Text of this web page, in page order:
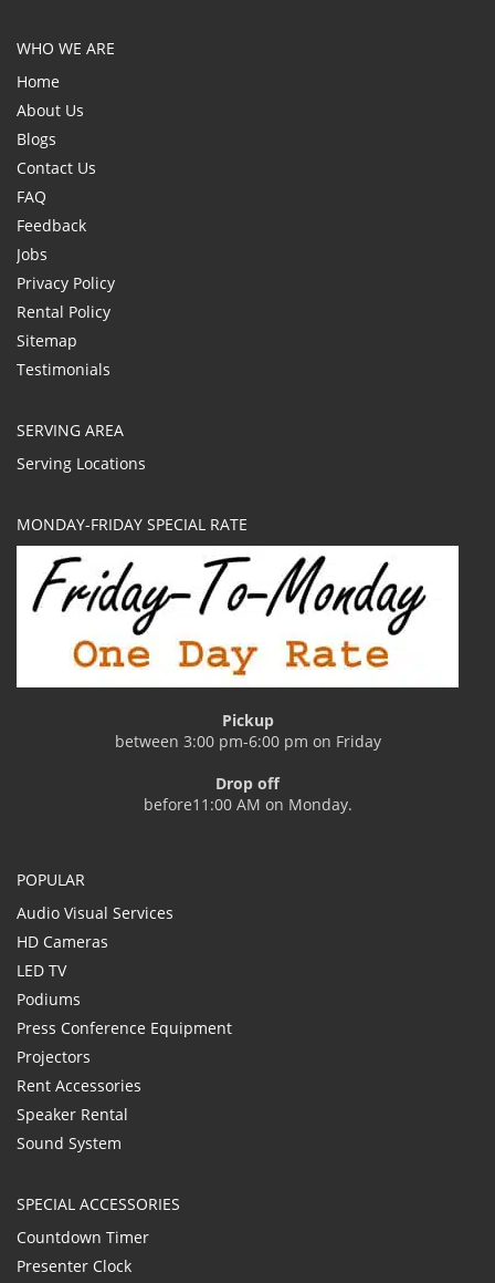
WHO WE ARE
Home
About Us
Blogs
Contact Us
FAQ
Feedback
Jobs
Privacy Policy
Rental Policy
Sitemap
Testimonials
SERVING AREA
Serving Locations
MONDAY-FRIDAY SPECIAL RATE
Pickup
between 3:00 pm-6:00 pm on Friday
Drop off
before11:00 AM on Monday.
POPULAR
Audio Visual Services
HD Cameras
LED TV
Podiums
Press Conference Equipment
Projectors
Rent Accessories
Speaker Rental
Sound System
SPECIAL ACCESSORIES
Countdown Timer
Presenter Clock